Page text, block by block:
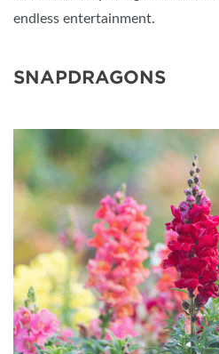
endless entertainment.
SNAPDRAGONS